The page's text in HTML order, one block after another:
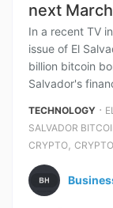
next March
In a recent TV
issue of El
billion bitcoin
Salvador's
TECHNOLOGY ⋅
SALVADOR
CRYPTO,